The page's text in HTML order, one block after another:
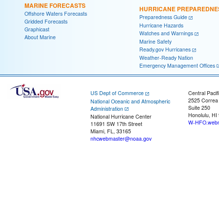
MARINE FORECASTS
Offshore Waters Forecasts
Gridded Forecasts
Graphicast
About Marine
HURRICANE
Preparedness Guide
Hurricane Hazards
Watches and Warnings
Marine Safety
Ready.gov Hurricanes
Weather-Ready Nation
Emergency Management Offices
US Dept of Commerce
National Oceanic and Atmospheric
Administration
National Hurricane Center
11691 SW 17th Street
Miami, FL, 33165
nhcwebmaster@noaa.gov
Central
2525
Suite 250
Honolulu, HI
W-